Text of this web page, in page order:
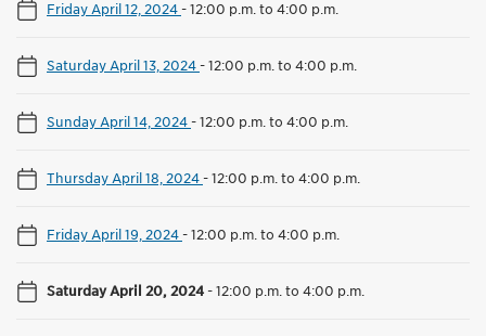
Friday April 12, 2024-12:00 p.m. to 4:00 p.m.
Saturday April 13, 2024-12:00 p.m. to 4:00 p.m.
Sunday April 14, 2024-12:00 p.m. to 4:00 p.m.
Thursday April 18, 2024-12:00 p.m. to 4:00 p.m.
Friday April 19, 2024-12:00 p.m. to 4:00 p.m.
Saturday April 20, 2024-12:00 p.m. to 4:00 p.m.